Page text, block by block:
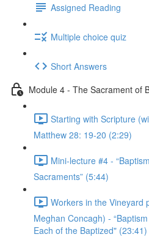
Assigned Reading
Multiple choice quiz
Short Answers
Module 4 - The Sacrament of
Starting with Scripture
Matthew 28: 19-20 (2:29)
Mini-lecture #4 -
Sacraments” (5:44)
Workers in the Vineyard
Meghan Concagh) -
Each of the Baptized" (23:41)